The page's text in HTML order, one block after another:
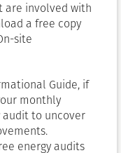
are involved with
a free copy
site
Guide, if
monthly
audit to uncover
energy audits